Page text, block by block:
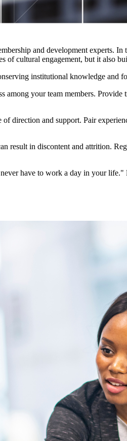
and development experts.
of cultural engagement, but it also
institutional knowledge and
among your team members.
of direction and support. Pair
result in discontent and attrition.
have to work a day in your life."